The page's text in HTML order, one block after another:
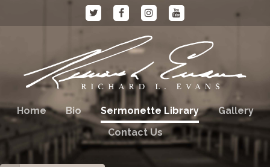
Home Bio Sermonette Library
Gallery
Contact Us